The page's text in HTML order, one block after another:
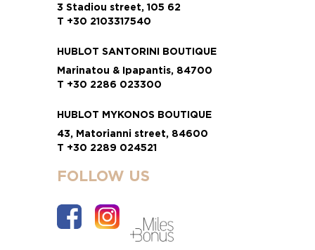
3 Stadiou street, 105 62
T +30 2103317540
HUBLOT SANTORINI BOUTIQUE
Marinatou & Ipapantis, 84700
T +30 2286 023300
HUBLOT MYKONOS BOUTIQUE
43, Matorianni street, 84600
T +30 2289 024521
FOLLOW US